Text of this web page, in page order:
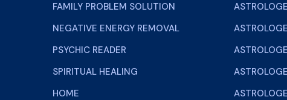
FAMILY PROBLEM SOLUTION
NEGATIVE ENERGY REMOVAL
PSYCHIC READER
SPIRITUAL HEALING
HOME